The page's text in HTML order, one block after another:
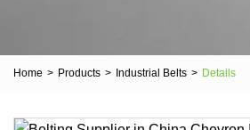
Home > Products > Industrial Belts > Details